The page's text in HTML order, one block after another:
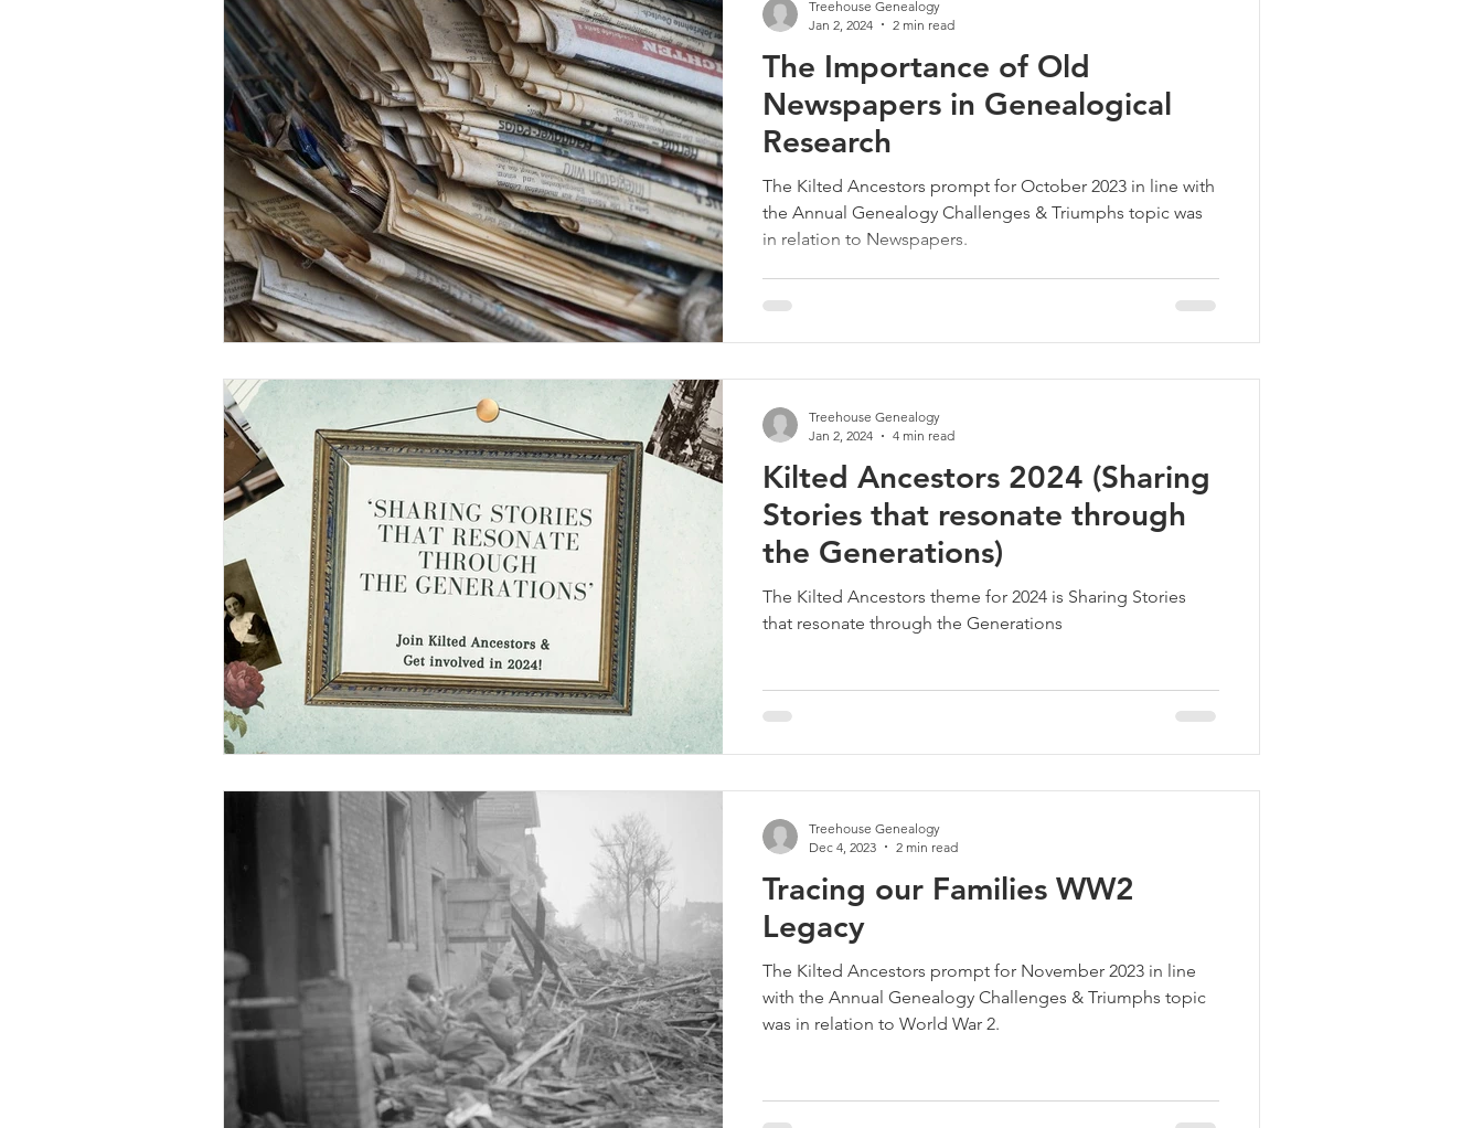
The Importance of Old
Newspapers in Genealogical
Research
The Kilted Ancestors prompt for October 2023 in line with
the Annual Genealogy Challenges & Triumphs topic was
in relation to Newspapers.
Treehouse Genealogy
Jan 2, 2024
2 min read
Kilted Ancestors 2024 (Sharing
Stories that resonate through
the Generations)
The Kilted Ancestors theme for 2024 is Sharing Stories
that resonate through the Generations
Treehouse Genealogy
Jan 2, 2024
4 min read
Tracing our Families WW2
Legacy
The Kilted Ancestors prompt for November 2023 in line
with the Annual Genealogy Challenges & Triumphs topic
was in relation to World War 2.
Treehouse Genealogy
Dec 4, 2023
2 min read